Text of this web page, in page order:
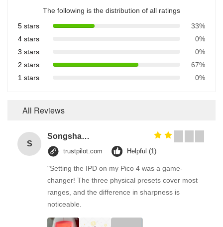
The following is the distribution of all ratings
5 stars
33%
4 stars
0%
3 stars
0%
2 stars
67%
1 stars
0%
All Reviews
S
Songshang
trustpilot.com Helpful (1)
"Setting the IPD on my Pico 4 was a game-
changer! The three physical presets cover most
ranges, and the difference in sharpness is
noticeable.